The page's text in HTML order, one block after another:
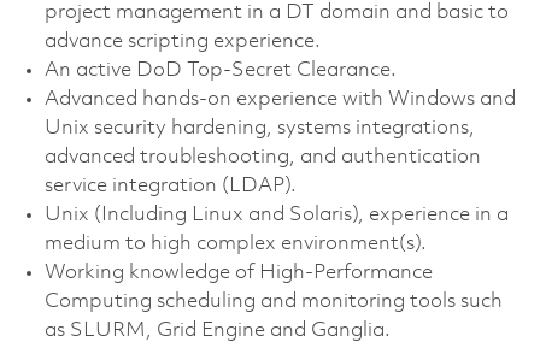
project management in a DT domain and basic to
advance scripting experience.
An active DoD Top-Secret Clearance.
Advanced hands-on experience with Windows and
Unix security hardening, systems integrations,
advanced troubleshooting, and authentication
service integration (LDAP).
Unix (Including Linux and Solaris), experience in a
medium to high complex environment(s).
Working knowledge of High-Performance
Computing scheduling and monitoring tools such
as SLURM, Grid Engine and Ganglia.